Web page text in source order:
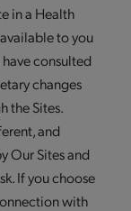
in a Health
to you
consulted
changes
the Sites.
and
Our Sites and
If you choose
with